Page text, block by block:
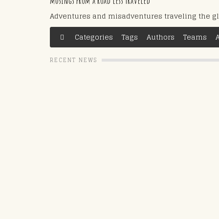
Adventures and misadventures traveling the
Categories
Tags Authors Teams
RECENT NEWS